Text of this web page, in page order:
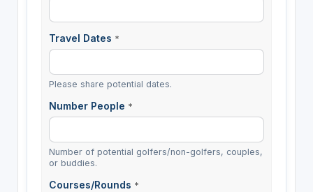
Travel Dates *
Please share potential dates.
Number People *
Number of potential golfers/non-golfers, couples,
or buddies.
Courses/Rounds *